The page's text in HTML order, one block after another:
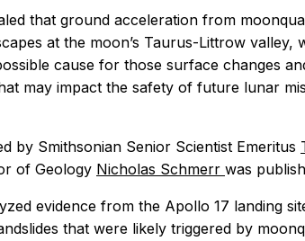
that ground acceleration from
at the moon’s Taurus-Littrow
cause for those surface changes
may impact the safety of future lunar
by Smithsonian Senior Scientist Emeritus
of Geology Nicholas Schmerr was
evidence from the Apollo 17 landing
that were likely triggered by